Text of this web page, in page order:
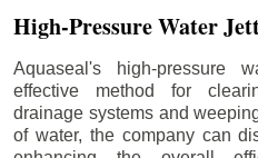
High-Pressure Water
Aquaseal's high-pressure
effective method for
drainage systems and
of water, the company can